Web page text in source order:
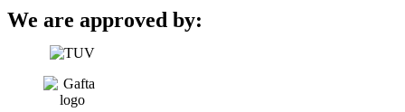
We are approved by: